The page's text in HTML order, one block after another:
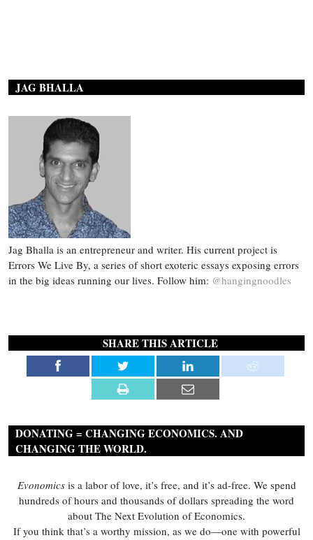
JAG BHALLA
Jag Bhalla is an entrepreneur and writer. His current project is
Errors We Live By, a series of short exoteric essays exposing errors
in the big ideas running our lives. Follow him: @hangingnoodles
SHARE THIS ARTICLE
DONATING = CHANGING ECONOMICS. AND
CHANGING THE WORLD.
Evonomicsis a labor of love, it’s free, and it’s ad-free. We spend
hundreds of hours and thousands of dollars spreading the word
about The Next Evolution of Economics.
If you think that’s a worthy mission, as we do—one with powerful